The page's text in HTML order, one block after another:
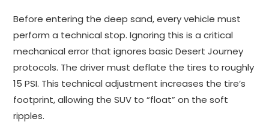
Before entering the deep sand, every vehicle must
perform a technical stop. Ignoring this is a critical
mechanical error that ignores basic Desert Journey
protocols. The driver must deflate the tires to roughly
15 PSI. This technical adjustment increases the tire’s
footprint, allowing the SUV to “float” on the soft
ripples.